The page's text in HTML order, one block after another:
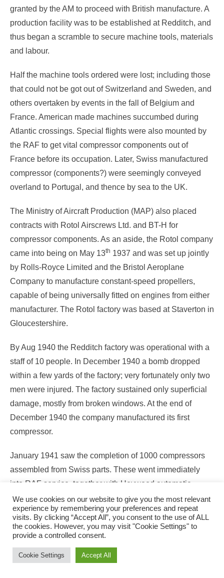
granted by the AM to proceed with British manufacture. A
production facility was to be established at Redditch, and
thus began a scramble to secure machine tools, materials
and labour.
Half the machine tools ordered were lost; including those
that could not be got out of Switzerland and Sweden, and
others overtaken by events in the fall of Belgium and
France. American made machines succumbed during
Atlantic crossings. Special flights were also mounted by
the RAF to get vital compressor components out of
France before its occupation. Later, Swiss manufactured
compressor (components?) were seemingly conveyed
overland to Portugal, and thence by sea to the UK.
The Ministry of Aircraft Production (MAP) also placed
contracts with Rotol Airscrews Ltd. and BT-H for
compressor components. As an aside, the Rotol company
came into being on May 13th 1937 and was set up jointly
by Rolls-Royce Limited and the Bristol Aeroplane
Company to manufacture constant-speed propellers,
capable of being universally fitted on engines from either
manufacturer. The Rotol factory was based at Staverton in
Gloucestershire.
By Aug 1940 the Redditch factory was operational with a
staff of 10 people. In December 1940 a bomb dropped
within a few yards of the factory; very fortunately only two
men were injured. The factory sustained only superficial
damage, mostly from broken windows. At the end of
December 1940 the company manufactured its first
compressor.
January 1941 saw the completion of 1000 compressors
assembled from Swiss parts. These went immediately
into RAF service, together with Heywood automatic
control valves made under sub-contract by M.C.L.
Towards the end of 1941 the Redditch factory, which had
been originally scheduled to make 160 compressors
/month, was actually achieving with double shifts and
overtime, 300/ units per month. On the other side of the
We use cookies on our website to give you the most relevant
experience by remembering your preferences and repeat
visits. By clicking “Accept All”, you consent to the use of ALL
the cookies. However, you may visit "Cookie Settings" to
provide a controlled consent.
Cookie Settings Accept All